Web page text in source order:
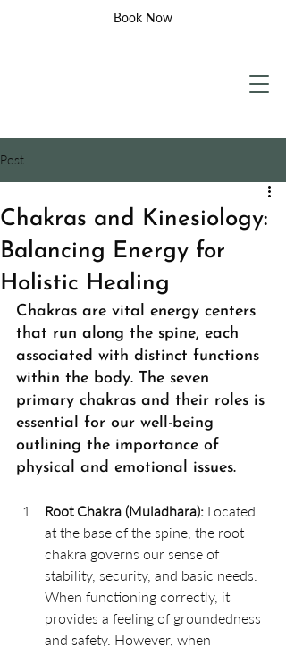
Book Now
Post
Chakras and Kinesiology:
Balancing Energy for
Holistic Healing
Chakras are vital energy centers
that run along the spine, each
associated with distinct functions
within the body. The seven
primary chakras and their roles is
essential for our well-being
outlining the importance of
physical and emotional issues.
Root Chakra (Muladhara): Located
at the base of the spine, the root
chakra governs our sense of
stability, security, and basic needs.
When functioning correctly, it
provides a feeling of groundedness
and safety. However, when